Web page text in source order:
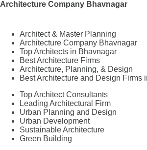
Architecture Company Bhavnagar
Architect & Master Planning
Architecture Company Bhavnagar
Top Architects in Bhavnagar
Best Architecture Firms
Architecture, Planning, & Design
Best Architecture and Design Firms
Top Architect Consultants
Leading Architectural Firm
Urban Planning and Design
Urban Development
Sustainable Architecture
Green Building